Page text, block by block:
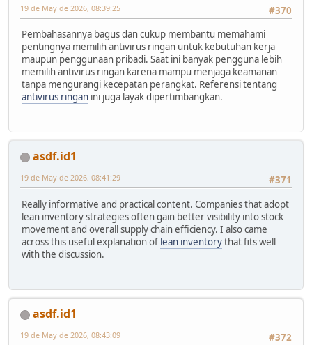
#370
19 de May de 2026, 08:39:25
Pembahasannya bagus dan cukup membantu memahami
pentingnya memilih antivirus ringan untuk kebutuhan kerja
maupun penggunaan pribadi. Saat ini banyak pengguna lebih
memilih antivirus ringan karena mampu menjaga keamanan
tanpa mengurangi kecepatan perangkat. Referensi tentang
antivirus ringan ini juga layak dipertimbangkan.
asdf.id1
#371
19 de May de 2026, 08:41:29
Really informative and practical content. Companies that adopt
lean inventory strategies often gain better visibility into stock
movement and overall supply chain efficiency. I also came
across this useful explanation of lean inventorythat fits well
with the discussion.
asdf.id1
#372
19 de May de 2026, 08:43:09